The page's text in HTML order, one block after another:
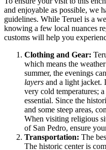
and enjoyable as possible, we
guidelines. While Teruel is a
knowing a few local nuances
customs will help you
Clothing and Gear:
which means the
summer, the evenings
layers and a light jacket.
very cold temperatures;
essential. Since the
and some steep areas,
When visiting religious
of San Pedro, ensure
Transportation: The
The historic center is